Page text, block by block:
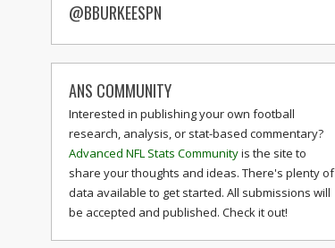
@BBURKEESPN
ANS COMMUNITY
Interested in publishing your own football
research, analysis, or stat-based commentary?
Advanced NFL Stats Communityis the site to
share your thoughts and ideas. There's plenty of
data available to get started. All submissions will
be accepted and published. Check it out!